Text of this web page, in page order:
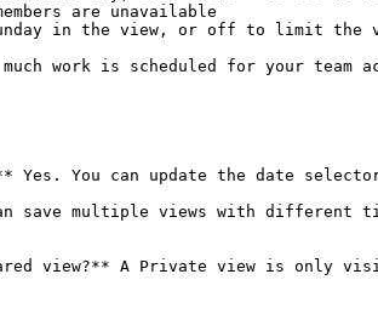
are unavailable
in the view, or off to limit the
work is scheduled for your team
Yes. You can update the date
save multiple views with